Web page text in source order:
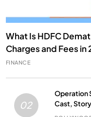
What Is HDFC
Charges and Fees in
FINANCE
02
Operation
Cast,
Everything